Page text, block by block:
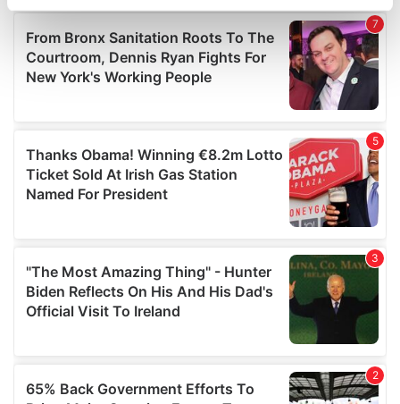
Find out more about how your personal data is processed
and set your preferences in thedetails section.
We use cookies to personalise content and ads, to
We also share information about your use of our site with
our social media, advertising and analytics partners who
may combine it with other information that you’ve
provided to them or that they’ve collected from your use